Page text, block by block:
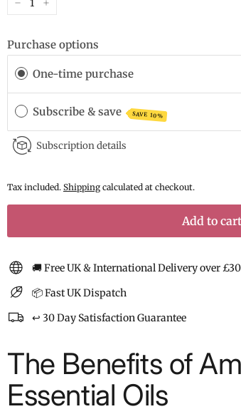
Purchase options
One-time purchase
Subscribe & save SAVE 10%
Subscription details
Tax included. Shipping calculated at checkout.
Add to cart
🚚 Free UK & International Delivery over £30
📦 Fast UK Dispatch
↩️ 30 Day Satisfaction Guarantee
The Benefits of
Essential Oils